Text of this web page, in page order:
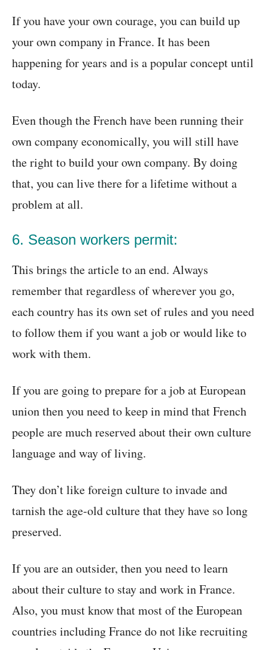
If you have your own courage, you can build up
your own company in France. It has been
happening for years and is a popular concept until
today.
Even though the French have been running their
own company economically, you will still have
the right to build your own company. By doing
that, you can live there for a lifetime without a
problem at all.
6. Season workers permit:
This brings the article to an end. Always
remember that regardless of wherever you go,
each country has its own set of rules and you need
to follow them if you want a job or would like to
work with them.
If you are going to prepare for a job at European
union then you need to keep in mind that French
people are much reserved about their own culture
language and way of living.
They don’t like foreign culture to invade and
tarnish the age-old culture that they have so long
preserved.
If you are an outsider, then you need to learn
about their culture to stay and work in France.
Also, you must know that most of the European
countries including France do not like recruiting